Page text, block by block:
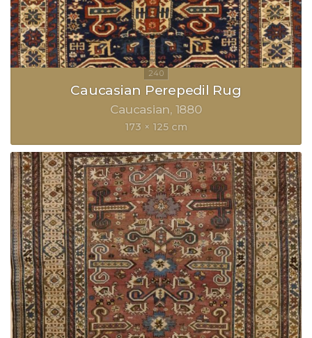
Caucasian Perepedil Rug
Caucasian 1880
173 × 125 cm